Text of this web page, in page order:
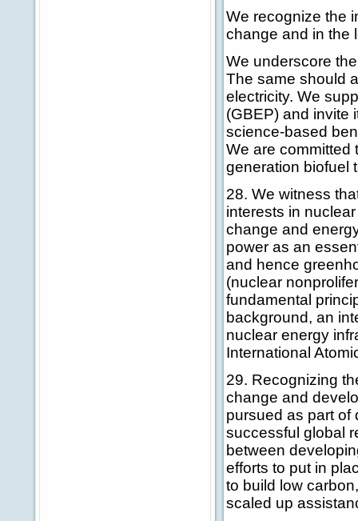
We recognize the
change and in the
We underscore
The same should
electricity. We
(GBEP) and invite
science-based
We are committed
generation biofuel
28. We witness
interests in
change and
power as an
and hence
(nuclear
fundamental
background, an
nuclear energy
International
29. Recognizing
change and
pursued as part of
successful global
between
efforts to put in
to build low
scaled up